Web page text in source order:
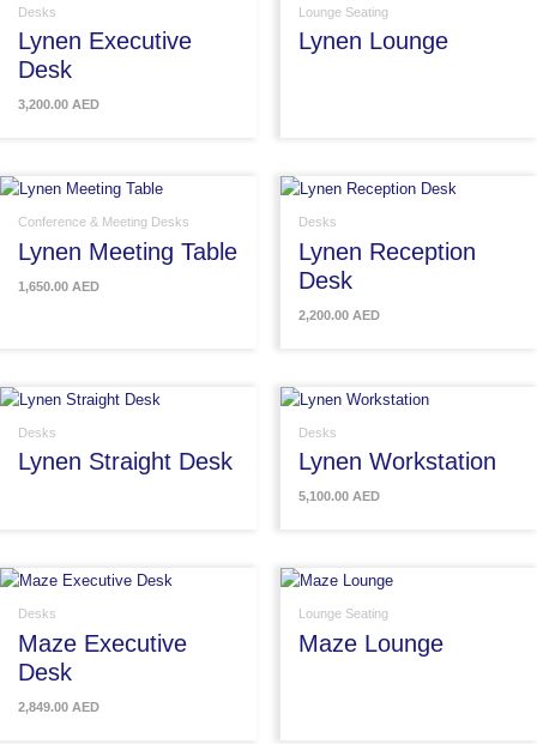
Desks
Lynen Executive
Desk
3,200.00 AED
Lounge Seating
Lynen Lounge
Conference & Meeting Desks
Lynen Meeting Table
1,650.00 AED
Desks
Lynen Reception
Desk
2,200.00 AED
Desks
Lynen Straight Desk
Desks
Lynen Workstation
5,100.00 AED
Desks
Maze Executive
Desk
2,849.00 AED
Lounge Seating
Maze Lounge